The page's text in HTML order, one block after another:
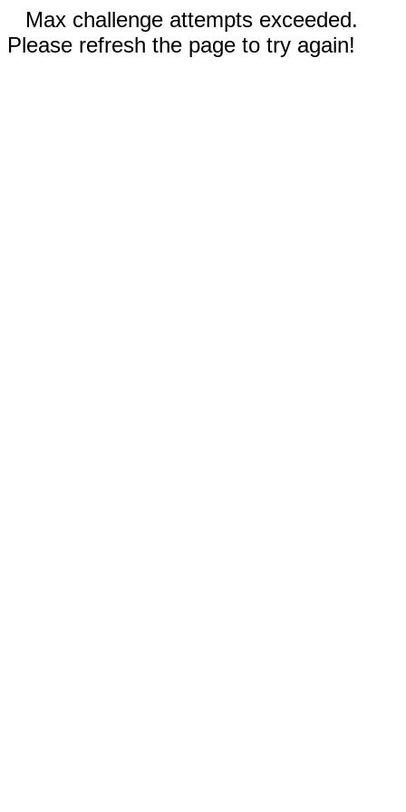
Max challenge attempts exceeded.
Please refresh the page to try again!